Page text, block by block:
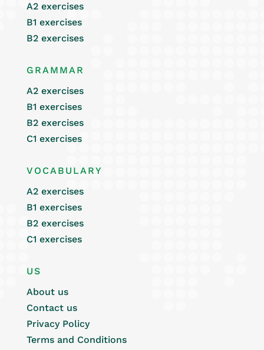
A2 exercises
B1 exercises
B2 exercises
GRAMMAR
A2 exercises
B1 exercises
B2 exercises
C1 exercises
VOCABULARY
A2 exercises
B1 exercises
B2 exercises
C1 exercises
US
About us
Contact us
Privacy Policy
Terms and Conditions